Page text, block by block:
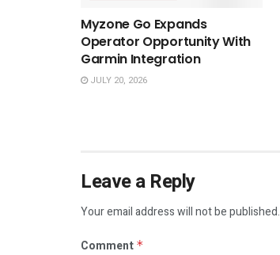
Myzone Go Expands
Operator Opportunity With
Garmin Integration
JULY 20, 2026
Leave a Reply
Your email address will not be published.
Comment *